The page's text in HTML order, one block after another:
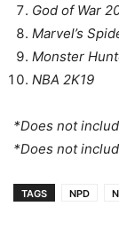
God of War
Marvel’s
Monster
NBA 2K19
*Does not
*Does not
TAGS NPD